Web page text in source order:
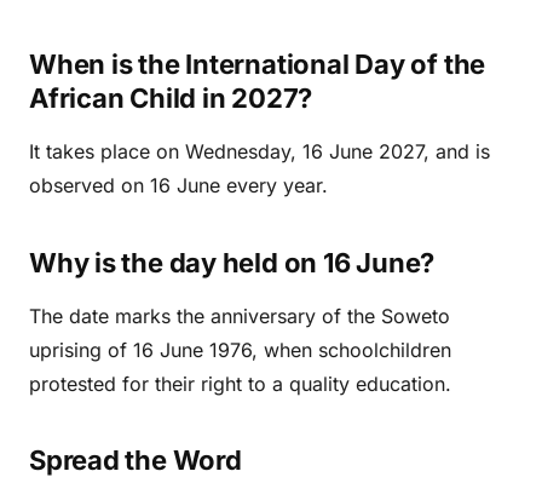
When is the International Day of the
African Child in 2027?
It takes place on Wednesday, 16 June 2027, and is
observed on 16 June every year.
Why is the day held on 16 June?
The date marks the anniversary of the Soweto
uprising of 16 June 1976, when schoolchildren
protested for their right to a quality education.
Spread the Word